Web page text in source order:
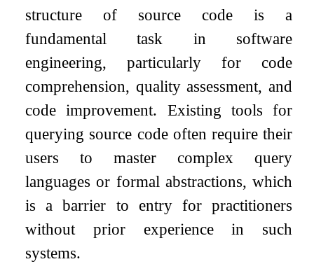
structure of source code is a
fundamental task in software
engineering, particularly for code
comprehension, quality assessment, and
code improvement. Existing tools for
querying source code often require their
users to master complex query
languages or formal abstractions, which
is a barrier to entry for practitioners
without prior experience in such
systems.